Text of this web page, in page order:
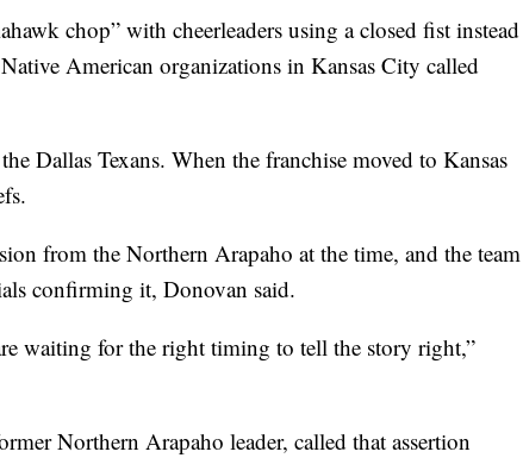
chop” with cheerleaders using a closed fist instead
American organizations in Kansas City called
Dallas Texans. When the franchise moved to Kansas
from the Northern Arapaho at the time, and the team
confirming it, Donovan said.
waiting for the right timing to tell the story right,”
Northern Arapaho leader, called that assertion